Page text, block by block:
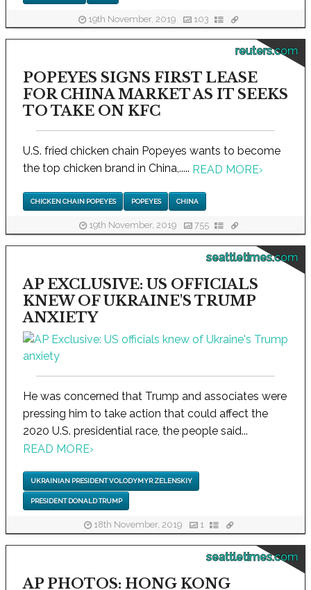
19th November, 2019 103
reuters.com
POPEYES SIGNS FIRST LEASE
FOR CHINA MARKET AS IT SEEKS
TO TAKE ON KFC
U.S. fried chicken chain Popeyes wants to become
the top chicken brand in China,..... READ MORE›
CHICKEN CHAIN POPEYES POPEYES CHINA
19th November, 2019 755
seattletimes.com
AP EXCLUSIVE: US OFFICIALS
KNEW OF UKRAINE'S TRUMP
ANXIETY
He was concerned that Trump and associates were
pressing him to take action that could affect the
2020 U.S. presidential race, the people said...
READ MORE›
UKRAINIAN PRESIDENT VOLODYMYR ZELENSKIY
PRESIDENT DONALD TRUMP
18th November, 2019 1
seattletimes.com
AP PHOTOS: HONG KONG